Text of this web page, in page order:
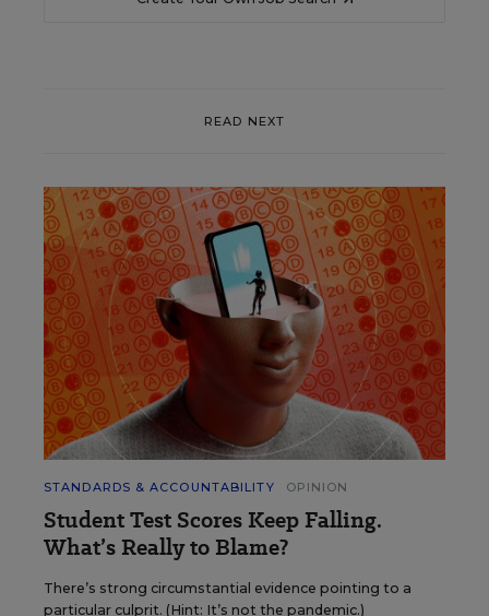
READ NEXT
STANDARDS & ACCOUNTABILITY OPINION
Student Test Scores Keep Falling.
What’s Really to Blame?
There’s strong circumstantial evidence pointing to a
particular culprit. (Hint: It’s not the pandemic.)